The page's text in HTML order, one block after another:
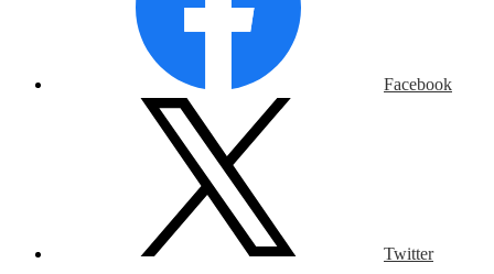
Facebook
Twitter